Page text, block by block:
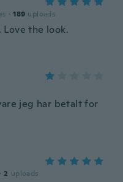
· 189 uploads
Love the look.
jeg har betalt for
· 2 uploads